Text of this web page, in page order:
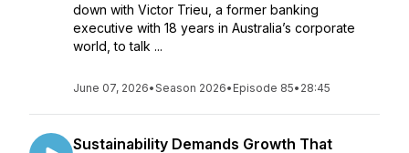
down with Victor Trieu, a former banking
executive with 18 years in Australia’s corporate
world, to talk ...
June 07, 2026•Season 2026• Episode 85• 28:45
Sustainability Demands Growth That